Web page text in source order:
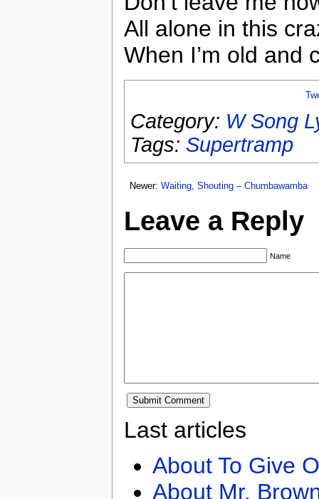
All alone in this
When I’m old
Category: W Song
Tags: Supertramp
Newer: Waiting, Shouting – Chumbawamba
Leave a Reply
Name
Last articles
About To Give
About Mr.